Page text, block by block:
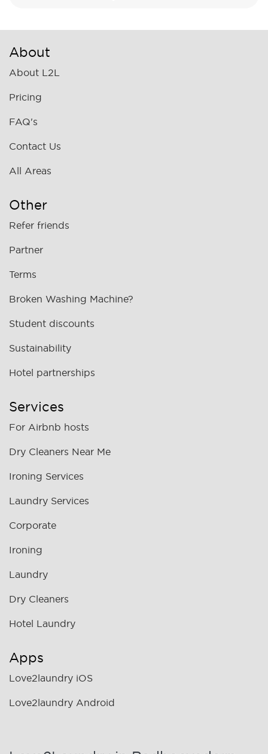
About
About L2L
Pricing
FAQ's
Contact Us
All Areas
Other
Refer friends
Partner
Terms
Broken Washing Machine?
Student discounts
Sustainability
Hotel partnerships
Services
For Airbnb hosts
Dry Cleaners Near Me
Ironing Services
Laundry Services
Corporate
Ironing
Laundry
Dry Cleaners
Hotel Laundry
Apps
Love2laundry iOS
Love2laundry Android